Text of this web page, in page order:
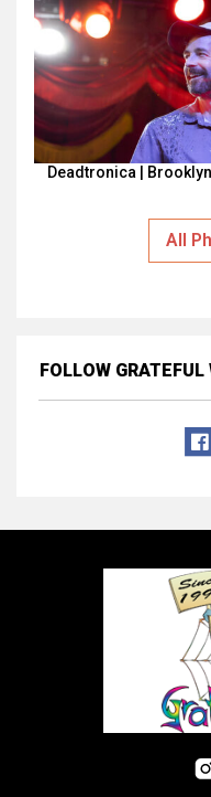
Deadtronica |
All
FOLLOW GRATEFUL